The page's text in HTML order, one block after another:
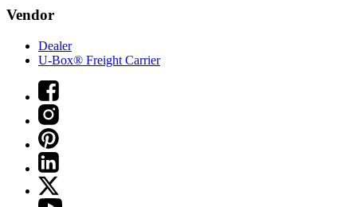
Vendor
Dealer
U-Box® Freight Carrier